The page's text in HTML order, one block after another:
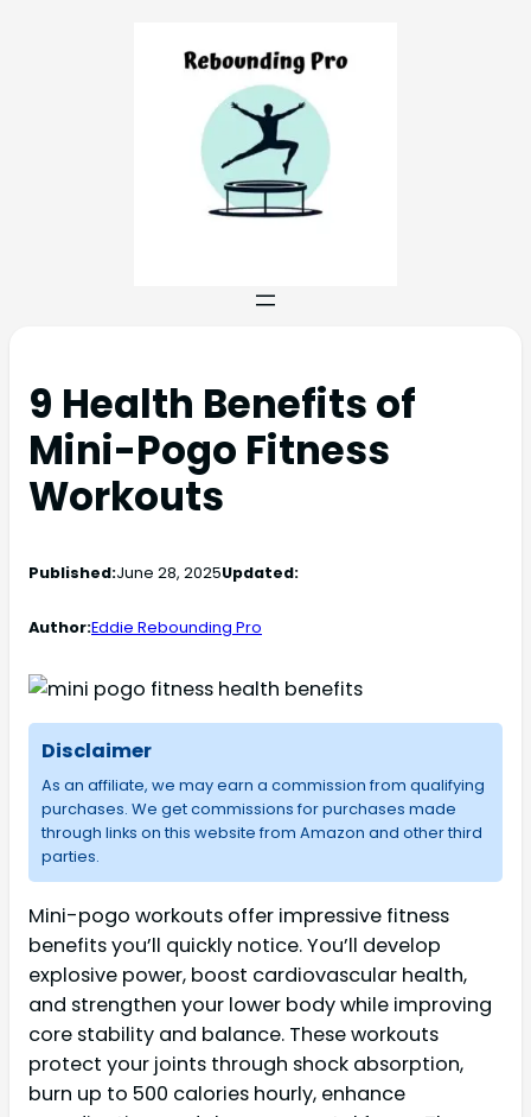
9 Health Benefits of
Mini-Pogo Fitness
Workouts
Published:June 28, 2025Updated:
Author:Eddie Rebounding Pro
Disclaimer
As an affiliate, we may earn a commission from qualifying
purchases. We get commissions for purchases made
through links on this website from Amazon and other third
parties.
Mini-pogo workouts offer impressive fitness
benefits you’ll quickly notice. You’ll develop
explosive power, boost cardiovascular health,
and strengthen your lower body while improving
core stability and balance. These workouts
protect your joints through shock absorption,
burn up to 500 calories hourly, enhance